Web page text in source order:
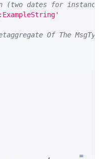
(two dates for
Of The MsgType
, =